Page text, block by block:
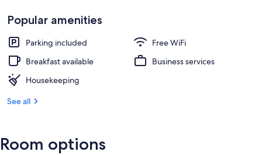
Popular amenities
Parking included
Free WiFi
Breakfast available
Business services
Housekeeping
See all
Room options